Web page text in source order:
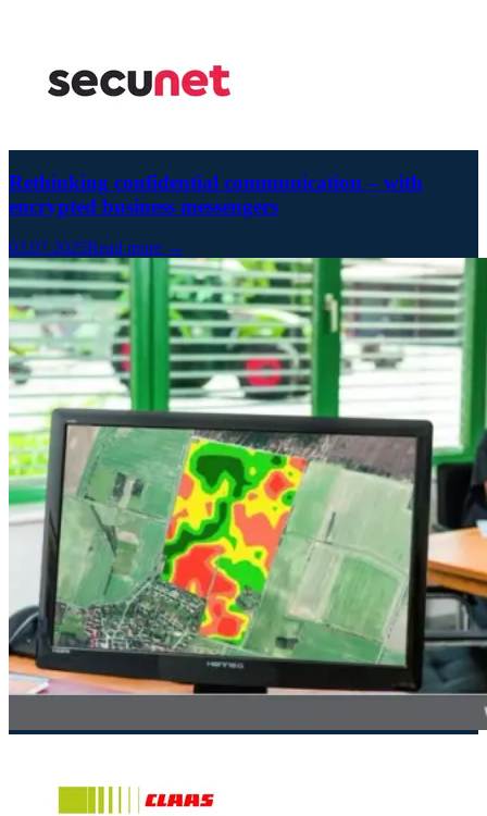
Rethinking confidential communication – with
encrypted business messengers
03.07.2025Read more →